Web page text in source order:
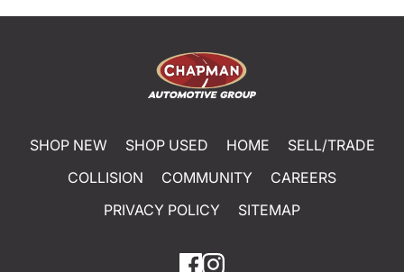
SHOP NEW SHOP USED HOME
SELL/TRADE
COLLISION
COMMUNITY
CAREERS
PRIVACY POLICY
SITEMAP